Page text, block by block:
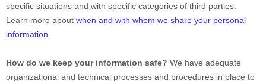
specific situations and with specific categories of third parties.
Learn more about when and with whom we share your personal
information
How do we keep your information safe? We have adequate
organizational and technical processes and procedures in place to